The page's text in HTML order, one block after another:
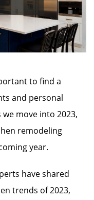
to find a
and personal
move into 2023,
remodeling
year.
have shared
trends of 2023,